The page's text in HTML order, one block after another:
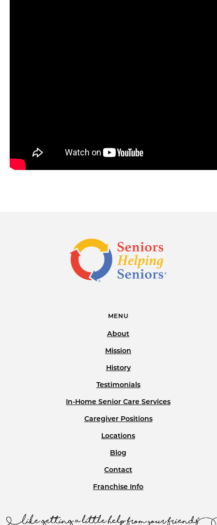
MENU
About
Mission
History
Testimonials
In-Home Senior Care Services
Caregiver Positions
Locations
Blog
Contact
Franchise Info